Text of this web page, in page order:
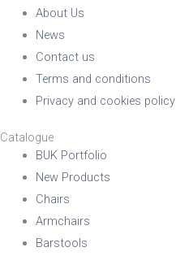
Yes
About Us
News
Contact us
Terms and conditions
Privacy and cookies policy
Catalogue
BUK Portfolio
New Products
Chairs
Armchairs
Barstools